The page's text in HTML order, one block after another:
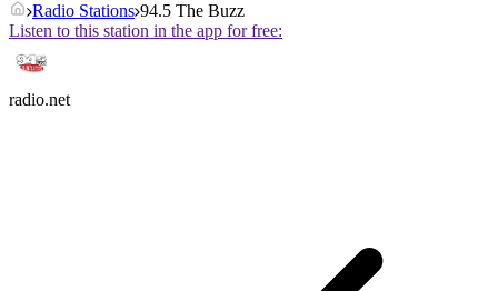
Radio Stations 94.5 The Buzz
Listen to this station in the app for free:
radio.net